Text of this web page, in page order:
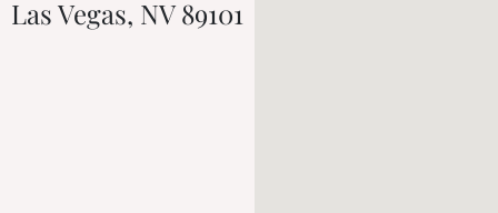
Las Vegas, NV 89101